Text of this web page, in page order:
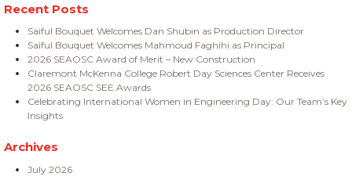
Recent Posts
Saiful Bouquet Welcomes Dan Shubin as Production Director
Saiful Bouquet Welcomes Mahmoud Faghihi as Principal
2026 SEAOSC Award of Merit – New Construction
Claremont McKenna College Robert Day Sciences Center Receives
2026 SEAOSC SEE Awards
Celebrating International Women in Engineering Day: Our Team’s Key
Insights
Archives
July 2026